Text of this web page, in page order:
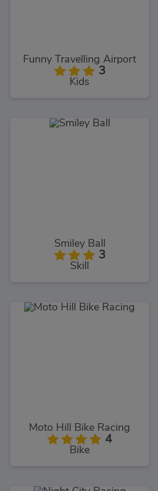
Funny Travelling Airport
3
Kids
Smiley Ball
3
Skill
Moto Hill Bike Racing
4
Bike